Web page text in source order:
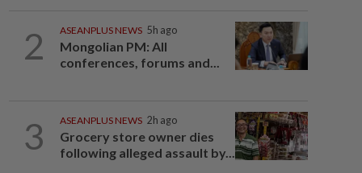
2 ASEANPLUS NEWS 5h ago
Mongolian PM: All
conferences, forums and...
3 ASEANPLUS NEWS 2h ago
Grocery store owner dies
following alleged assault by...